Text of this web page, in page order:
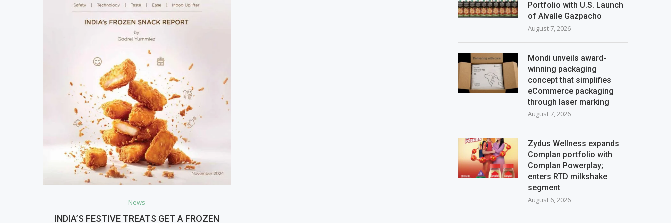
News
INDIA’S FESTIVE TREATS GET A FROZEN
Portfolio with U.S. Launch
of Alvalle Gazpacho
August 7, 2026
Mondi unveils award-
winning packaging
concept that simplifies
eCommerce packaging
through laser marking
August 7, 2026
Zydus Wellness expands
Complan portfolio with
Complan Powerplay;
enters RTD milkshake
segment
August 6, 2026